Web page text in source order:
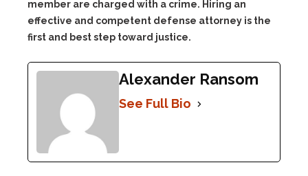
member are charged with a crime. Hiring an
effective and competent defense attorney is the
first and best step toward justice.
Alexander Ransom
See Full Bio